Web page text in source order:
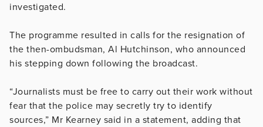
investigated.
The programme resulted in calls for the resignation of
the then-ombudsman, Al Hutchinson, who announced
his stepping down following the broadcast.
“Journalists must be free to carry out their work without
fear that the police may secretly try to identify
sources,” Mr Kearney said in a statement, adding that